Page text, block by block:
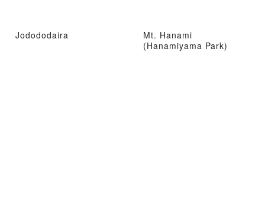
Jodododaira
Mt. Hanami
(Hanamiyama Park)